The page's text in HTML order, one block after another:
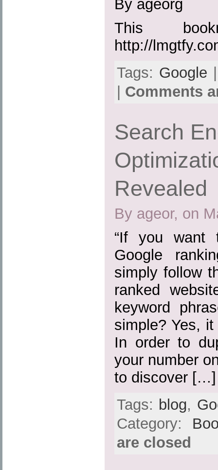
By ageorg
This
http://
Tags: Google
Comments
Search
Revealed
By ageor, on
“If you want
Google
simply follow
ranked
keyword
simple? Yes,
In order to
your number
to discover […]
Tags: blog,
Category:
are closed